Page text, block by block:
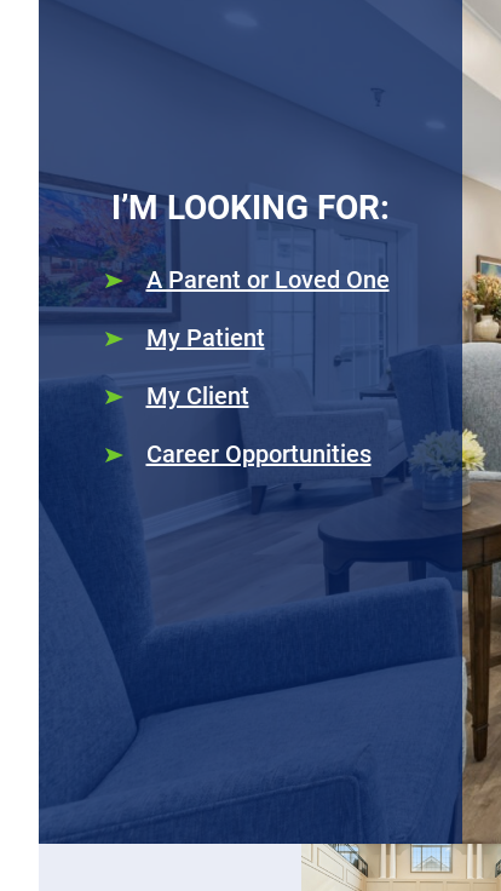
I’M LOOKING FOR:
A Parent or Loved One
My Patient
My Client
Career Opportunities